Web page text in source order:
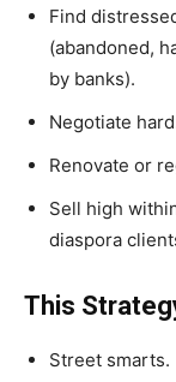
Find
(abandoned,
by banks).
Negotiate
Renovate or
Sell high
diaspora
This
Street smarts.